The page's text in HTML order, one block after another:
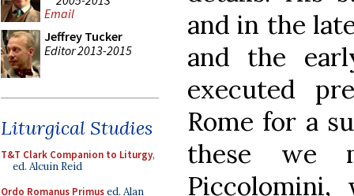
Email
Jeffrey Tucker
Editor 2013-2015
Liturgical Studies
T&T Clark Companion to Liturgy,
ed. Alcuin Reid
Ordo Romanus Primused. Alan
and in the
and the
executed
Rome for a
these we